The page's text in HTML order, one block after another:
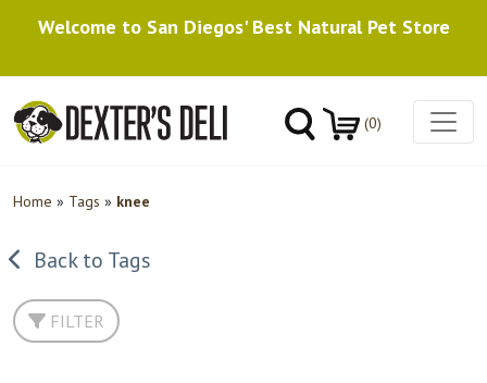
Welcome to San Diegos' Best Natural Pet Store
(0)
Home » Tags » knee
Back to Tags
FILTER